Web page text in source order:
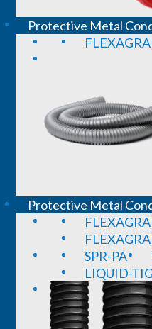
Protective Metal
Protective Metal
SPR-PA
LIQUID-